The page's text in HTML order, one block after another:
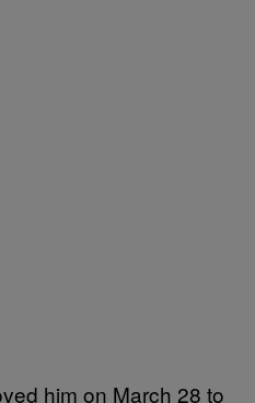
him on March 28 to